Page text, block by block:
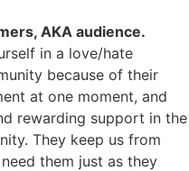
AKA audience.
in a love/hate
because of their
at one moment, and
rewarding support in the
They keep us from
them just as they